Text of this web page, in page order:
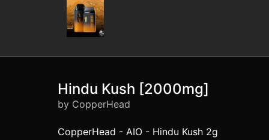
Hindu Kush [2000mg]
by CopperHead
CopperHead - AIO - Hindu Kush 2g